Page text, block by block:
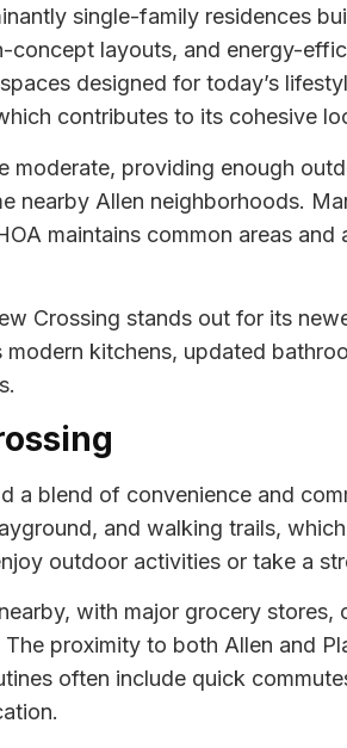
single-family residences
layouts, and energy-
designed for today’s
contributes to its cohesive
moderate, providing enough
nearby Allen neighborhoods.
maintains common areas
Crossing stands out for its
kitchens, updated
a blend of convenience and
and walking trails,
outdoor activities or take a
with major grocery
proximity to both Allen and
often include quick